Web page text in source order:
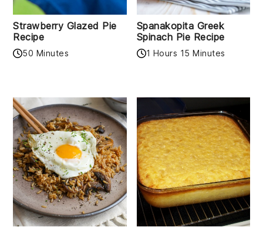
Strawberry Glazed Pie
Recipe
50 Minutes
Spanakopita Greek
Spinach Pie Recipe
1 Hours 15 Minutes